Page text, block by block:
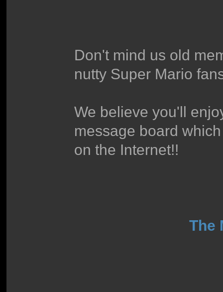
Don't mind us old
nutty Super Mario
We believe you'll
message board
on the Internet!!
The